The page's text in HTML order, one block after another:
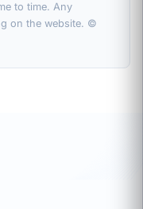
to time. Any
on the website. ©